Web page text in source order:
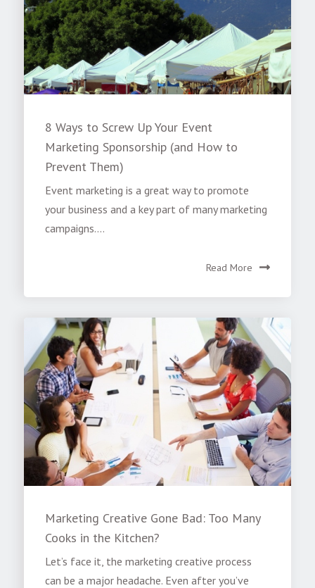
8 Ways to Screw Up Your Event
Marketing Sponsorship (and How to
Prevent Them)
Event marketing is a great way to promote
your business and a key part of many marketing
campaigns....
Read More
Marketing Creative Gone Bad: Too Many
Cooks in the Kitchen?
Let’s face it, the marketing creative process
can be a major headache. Even after you’ve